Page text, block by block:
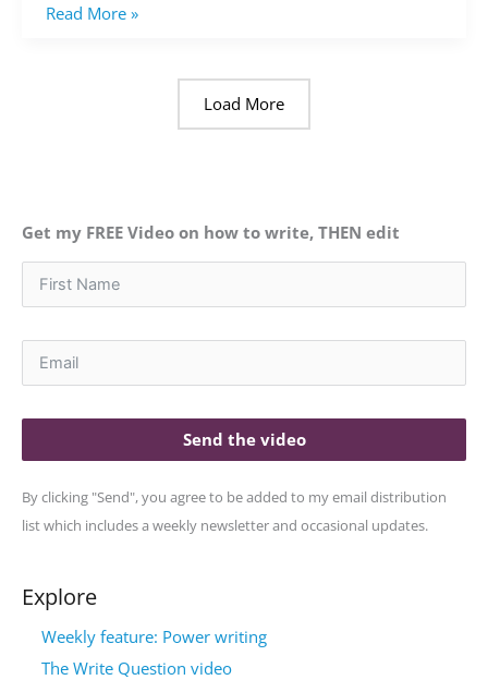
Read More »
Load More
Get my FREE Video on how to write, THEN edit
Send the video
By clicking "Send", you agree to be added to my email distribution
list which includes a weekly newsletter and occasional updates.
Explore
Weekly feature: Power writing
The Write Question video